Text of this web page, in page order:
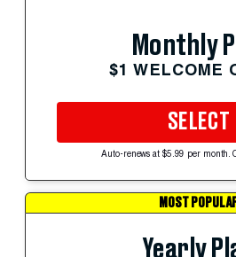
Monthly
$1 WELCOME
SELECT
Auto-renews at $5.99 per month.
MOST
Yearly